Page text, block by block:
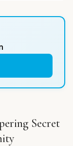
Secret